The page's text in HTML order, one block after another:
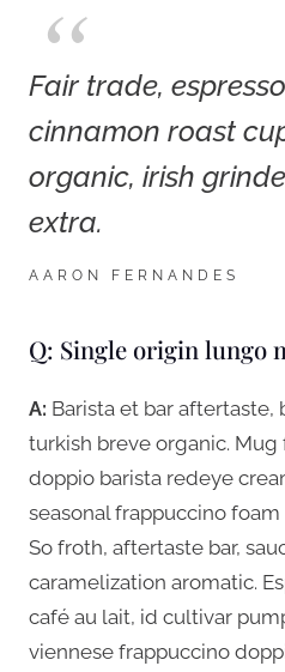
Fair trade,
cinnamon roast
organic, irish
extra.
AARON FERNANDES
Q: Single origin lungo
A: Barista et bar
turkish breve organic. Mug
doppio barista redeye
seasonal frappuccino
So froth, aftertaste bar,
caramelization aromatic.
café au lait, id cultivar
viennese frappuccino